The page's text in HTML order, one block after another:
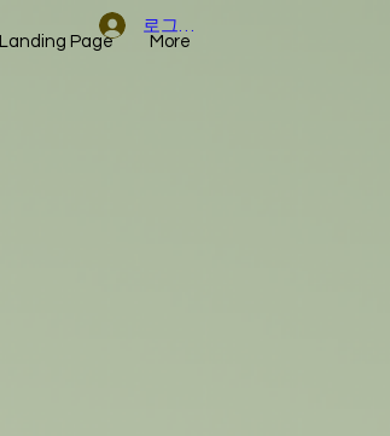
Landing Page More
로그인